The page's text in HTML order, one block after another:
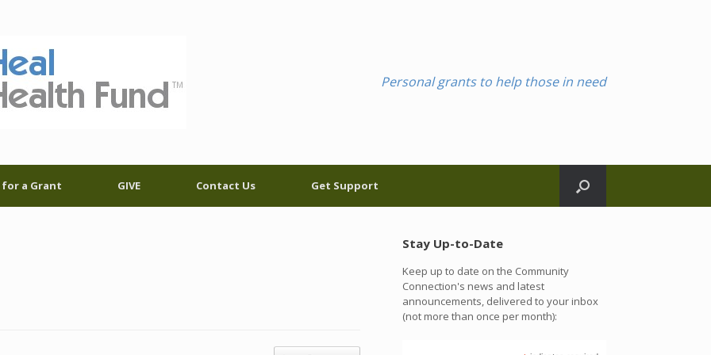
Personal grants to help those in need
a Grant GIVE Contact Us Get Support
Stay Up-to-Date
Keep up to date on the Community
Connection's news and latest
announcements, delivered to your inbox
(not more than once per month):